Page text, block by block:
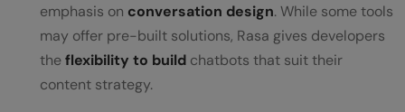
emphasis on conversation design. While some tools
may offer pre-built solutions, Rasa gives developers
theflexibility to build chatbots that suit their
content strategy.